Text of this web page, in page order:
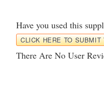
Have you used this
CLICK HERE TO SUBMIT
There Are No User